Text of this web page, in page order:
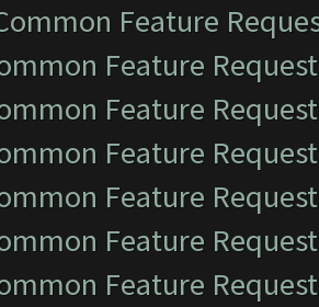
Feature
Feature
Feature
Feature
Feature
Feature
Feature